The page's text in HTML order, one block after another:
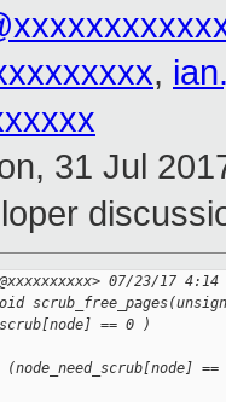
,
31 Jul
07/23/17 4:14
== 0 )